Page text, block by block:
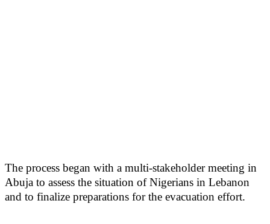
The process began with a multi-stakeholder meeting in
Abuja to assess the situation of Nigerians in Lebanon
and to finalize preparations for the evacuation effort.